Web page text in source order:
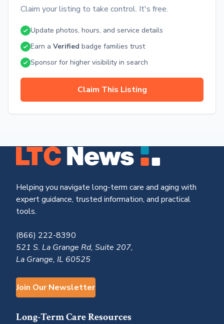
Claim your listing to take control. It's free.
Update photos, hours, and service details
Earn a Verified badge families trust
Sponsor for higher visibility in search
Claim This Listing
Helping you navigate long-term care and aging with
expert guidance, trusted information, and practical
tools.
(866) 222-8390
521 S. La Grange Rd, Suite 207,
La Grange, IL 60525
Join Our Newsletter
Long-Term Care Resources